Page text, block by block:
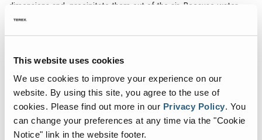
This website uses cookies
We use cookies to improve your experience on our
website. By using this site, you agree to the use of
cookies. Please find out more in our Privacy Policy. You
can change your preferences at any time via the "Cookie
Notice" link in the website footer.
Wheeled Conveyors
Static Screen
Static Vibrating Feeder
dimensions and precipitate them out of the air. Because water-
mists “float” more than a conventional spray it covers and
Metric